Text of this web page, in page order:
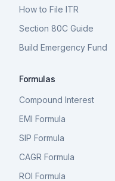
How to File ITR
Section 80C Guide
Build Emergency Fund
Formulas
Compound Interest
EMI Formula
SIP Formula
CAGR Formula
ROI Formula